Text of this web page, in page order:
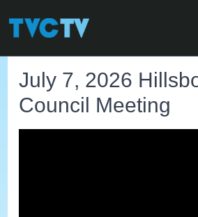
July 7, 2026
Council Meeting